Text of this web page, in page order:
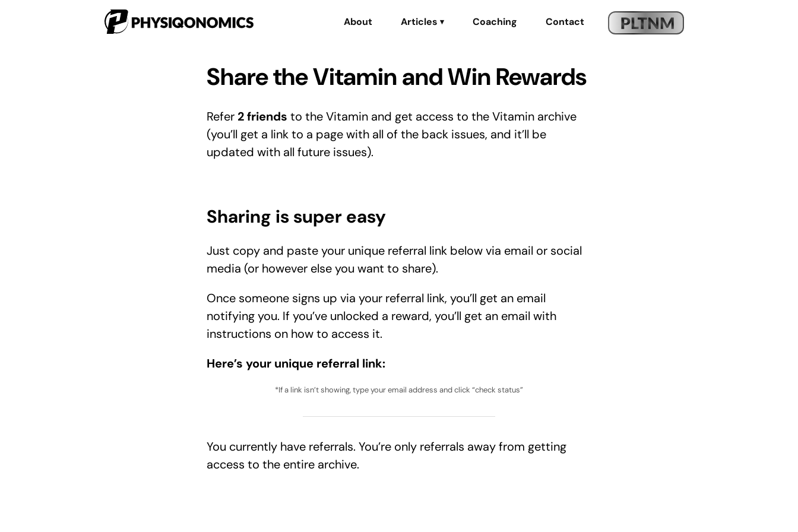
About Articles ▾ Coaching Contact
Share the Vitamin and Win Rewards
Refer 2 friends to the Vitamin and get access to the Vitamin archive
(you’ll get a link to a page with all of the back issues, and it’ll be
updated with all future issues).
Sharing is super easy
Just copy and paste your unique referral link below via email or social
media (or however else you want to share).
Once someone signs up via your referral link, you’ll get an email
notifying you. If you’ve unlocked a reward, you’ll get an email with
instructions on how to access it.
Here’s your unique referral link:
*If a link isn’t showing, type your email address and click “check status”
You currently have referrals. You’re only referrals away from getting
access to the entire archive.